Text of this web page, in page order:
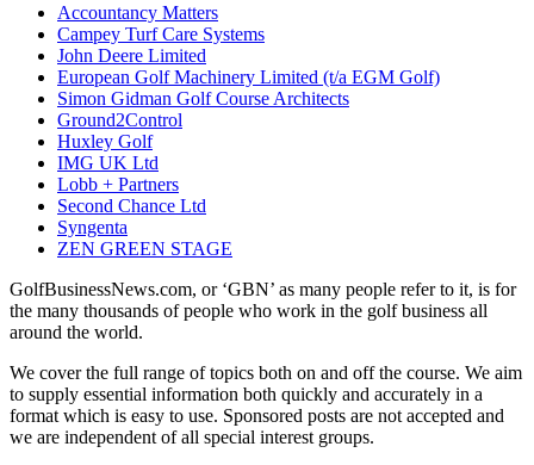
Accountancy Matters
Campey Turf Care Systems
John Deere Limited
European Golf Machinery Limited (t/a EGM Golf)
Simon Gidman Golf Course Architects
Ground2Control
Huxley Golf
IMG UK Ltd
Lobb + Partners
Second Chance Ltd
Syngenta
ZEN GREEN STAGE
GolfBusinessNews.com, or ‘GBN’ as many people refer to it, is for
the many thousands of people who work in the golf business all
around the world.
We cover the full range of topics both on and off the course. We aim
to supply essential information both quickly and accurately in a
format which is easy to use. Sponsored posts are not accepted and
we are independent of all special interest groups.